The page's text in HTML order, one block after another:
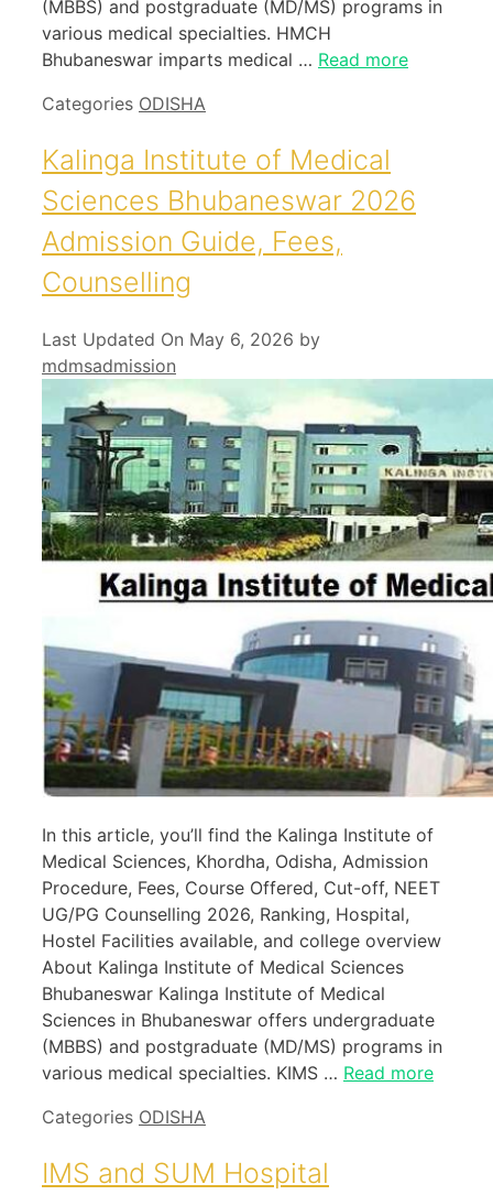
(MBBS) and postgraduate (MD/MS) programs in
various medical specialties. HMCH
Bhubaneswar imparts medical … Read more
Categories ODISHA
Kalinga Institute of Medical
Sciences Bhubaneswar 2026
Admission Guide, Fees,
Counselling
Last Updated On May 6, 2026 by
mdmsadmission
In this article, you’ll find the Kalinga Institute of
Medical Sciences, Khordha, Odisha, Admission
Procedure, Fees, Course Offered, Cut-off, NEET
UG/PG Counselling 2026, Ranking, Hospital,
Hostel Facilities available, and college overview
About Kalinga Institute of Medical Sciences
Bhubaneswar Kalinga Institute of Medical
Sciences in Bhubaneswar offers undergraduate
(MBBS) and postgraduate (MD/MS) programs in
various medical specialties. KIMS … Read more
Categories ODISHA
IMS and SUM Hospital